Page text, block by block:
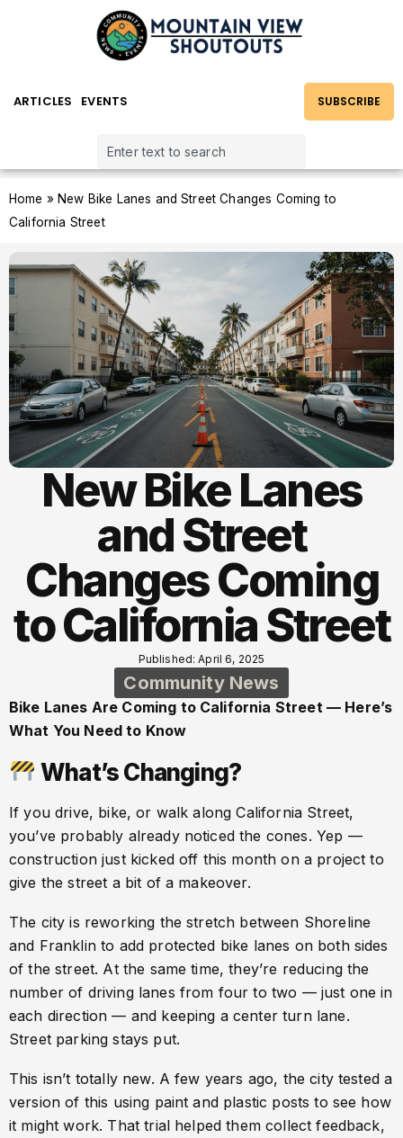
ARTICLES EVENTS SUBSCRIBE
Home »New Bike Lanes and Street Changes Coming to
California Street
New Bike Lanes
and Street
Changes Coming
to California Street
Published: April 6, 2025
Community News
Bike Lanes Are Coming to California Street — Here’s
What You Need to Know
What’s Changing?
If you drive, bike, or walk along California Street,
you’ve probably already noticed the cones. Yep —
construction just kicked off this month on a project to
give the street a bit of a makeover.
The city is reworking the stretch between Shoreline
and Franklin to add protected bike lanes on both sides
of the street. At the same time, they’re reducing the
number of driving lanes from four to two — just one in
each direction — and keeping a center turn lane.
Street parking stays put.
This isn’t totally new. A few years ago, the city tested a
version of this using paint and plastic posts to see how
it might work. That trial helped them collect feedback,